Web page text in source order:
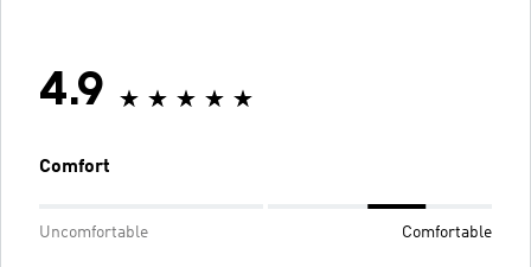
4.9
Comfort
Uncomfortable Comfortable